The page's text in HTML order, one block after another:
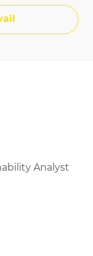
Analyst